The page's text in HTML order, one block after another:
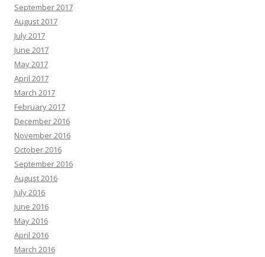
September 2017
August 2017
July 2017
June 2017
May 2017
April 2017
March 2017
February 2017
December 2016
November 2016
October 2016
September 2016
August 2016
July 2016
June 2016
May 2016
April 2016
March 2016